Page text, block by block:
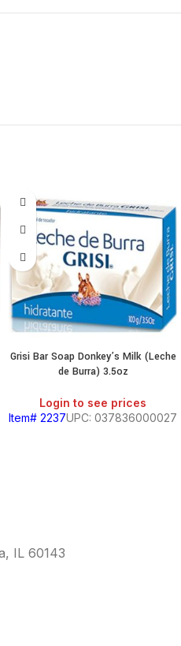
Grisi Bar Soap Donkey’s Milk (Leche
de Burra) 3.5oz
Login to see prices
Item# 2237UPC: 037836000027
IL 60143